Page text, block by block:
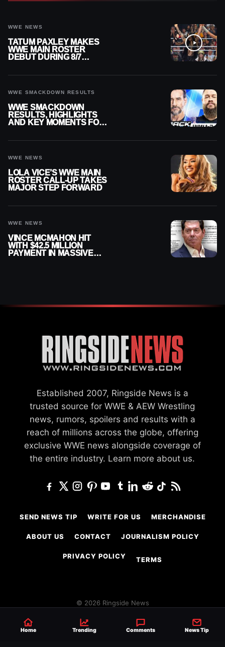
WWE NEWS
TATUM PAXLEY MAKES
WWE MAIN ROSTER
DEBUT DURING 8/7
WWE SMACKDOWN RESULTS
WWE SMACKDOWN
RESULTS, HIGHLIGHTS
AND KEY MOMENTS FOR
WWE NEWS
LOLA VICE’S WWE MAIN
ROSTER CALL-UP TAKES
MAJOR STEP FORWARD
WWE NEWS
VINCE MCMAHON HIT
WITH $42.5 MILLION
PAYMENT IN MASSIVE
Established 2007, Ringside News is a
trusted source for WWE & AEW Wrestling
news, rumors, spoilers and results with a
reach of millions across the globe, offering
exclusive WWE news alongside coverage of
the entire industry. Learn more about us.
SEND NEWS TIP WRITE FOR US MERCHANDISE
ABOUT US CONTACT JOURNALISM POLICY
PRIVACY POLICY TERMS
© 2026 Ringside News
Home Trending Comments News Tip